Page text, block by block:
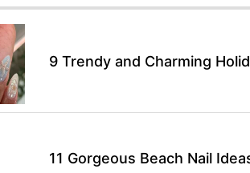
9 Trendy and Charming
11 Gorgeous Beach Nail